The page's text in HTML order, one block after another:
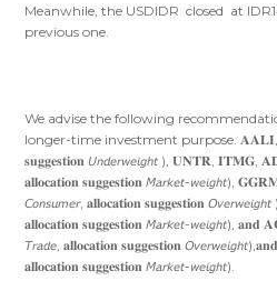
Meanwhile, the USDIDR closed at
previous one.
We advise the following
longer-time investment purpose. 𝐀𝐀𝐋𝐈,
𝐬𝐮𝐠𝐠𝐞𝐬𝐭𝐢𝐨𝐧 𝘜𝘯𝘥𝘦𝘳𝘸𝘦𝘪𝘨𝘩𝘵 ), 𝐔𝐍𝐓𝐑, 𝐈𝐓𝐌𝐆,
𝐚𝐥𝐥𝐨𝐜𝐚𝐭𝐢𝐨𝐧 𝐬𝐮𝐠𝐠𝐞𝐬𝐭𝐢𝐨𝐧 𝘔𝘢𝘳𝘬𝘦𝘵-𝘸𝘦𝘪𝘨𝘩𝘵),
𝘊𝘰𝘯𝘴𝘶𝘮𝘦𝘳, 𝐚𝐥𝐥𝐨𝐜𝐚𝐭𝐢𝐨𝐧 𝐬𝐮𝐠𝐠𝐞𝐬𝐭𝐢𝐨𝐧
𝐚𝐥𝐥𝐨𝐜𝐚𝐭𝐢𝐨𝐧 𝐬𝐮𝐠𝐠𝐞𝐬𝐭𝐢𝐨𝐧 𝘔𝘢𝘳𝘬𝘦𝘵-𝘸𝘦𝘪𝘨𝘩𝘵),
𝘛𝘳𝘢𝘥𝘦, 𝐚𝐥𝐥𝐨𝐜𝐚𝐭𝐢𝐨𝐧 𝐬𝐮𝐠𝐠𝐞𝐬𝐭𝐢𝐨𝐧
𝐚𝐥𝐥𝐨𝐜𝐚𝐭𝐢𝐨𝐧 𝐬𝐮𝐠𝐠𝐞𝐬𝐭𝐢𝐨𝐧 𝘔𝘢𝘳𝘬𝘦𝘵-𝘸𝘦𝘪𝘨𝘩𝘵).